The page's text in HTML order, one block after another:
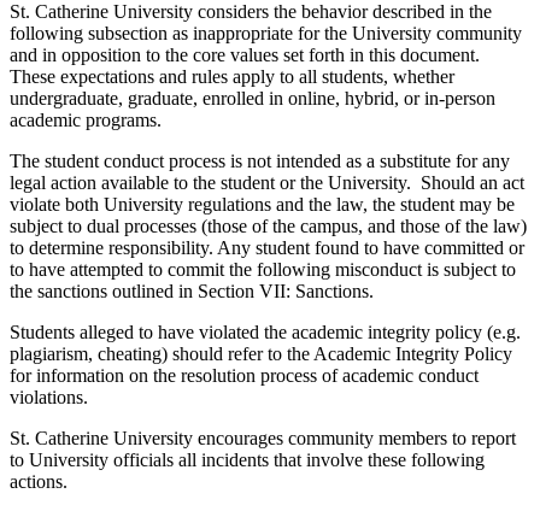
St. Catherine University considers the behavior described in the
following subsection as inappropriate for the University community
and in opposition to the core values set forth in this document.
These expectations and rules apply to all students, whether
undergraduate, graduate, enrolled in online, hybrid, or in-person
academic programs.
The student conduct process is not intended as a substitute for any
legal action available to the student or the University. Should an act
violate both University regulations and the law, the student may be
subject to dual processes (those of the campus, and those of the law)
to determine responsibility. Any student found to have committed or
to have attempted to commit the following misconduct is subject to
the sanctions outlined in Section VII: Sanctions.
Students alleged to have violated the academic integrity policy (e.g.
plagiarism, cheating) should refer to the Academic Integrity Policy
for information on the resolution process of academic conduct
violations.
St. Catherine University encourages community members to report
to University officials all incidents that involve these following
actions.